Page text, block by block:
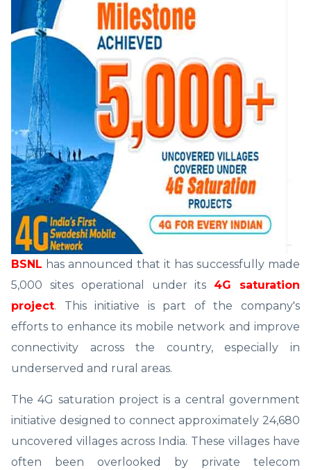
BSNL has announced that it has successfully made
5,000 sites operational under its 4G saturation
project. This initiative is part of the company's
efforts to enhance its mobile network and improve
connectivity across the country, especially in
underserved and rural areas.
The 4G saturation project is a central government
initiative designed to connect approximately 24,680
uncovered villages across India. These villages have
often been overlooked by private telecom